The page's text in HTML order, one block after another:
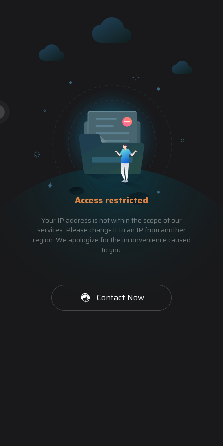
Access restricted
Your IP address is not within the scope of our
services. Please change it to an IP from another
region. We apologize for the inconvenience caused
to you.
Contact Now